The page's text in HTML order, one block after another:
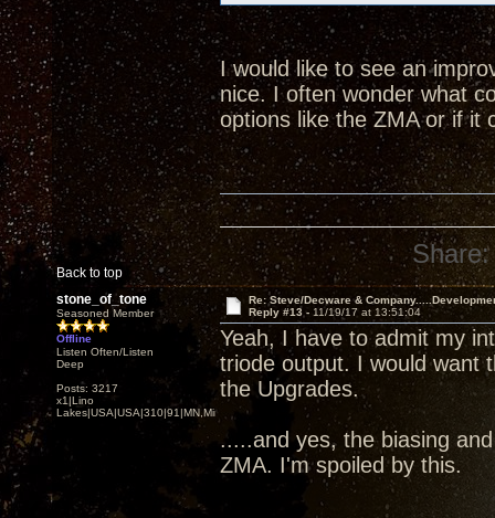
I would like to see an
nice. I often wonder what
options like the ZMA or if it
Back to top
Share:
stone_of_tone
Seasoned Member
Offline
Listen Often/Listen
Deep
Posts: 3217
x1|Lino
Lakes|USA|USA|310|91|MN,Minnesota
Re: Steve/Decware &
Reply #13 - 11/19/17 at 13:51:04
Yeah, I have to admit my
triode output. I would want
the Upgrades.
.....and yes, the biasing
ZMA. I'm spoiled by this.